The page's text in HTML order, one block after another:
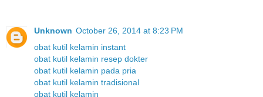
Unknown October 26, 2014 at 8:23 PM
obat kutil kelamin instant
obat kutil kelamin resep dokter
obat kutil kelamin pada pria
obat kutil kelamin tradisional
obat kutil kelamin